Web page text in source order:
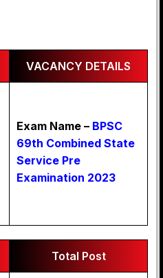
VACANCY DETAILS
Exam Name – BPSC
69th Combined State
Service Pre
Examination 2023
Total Post